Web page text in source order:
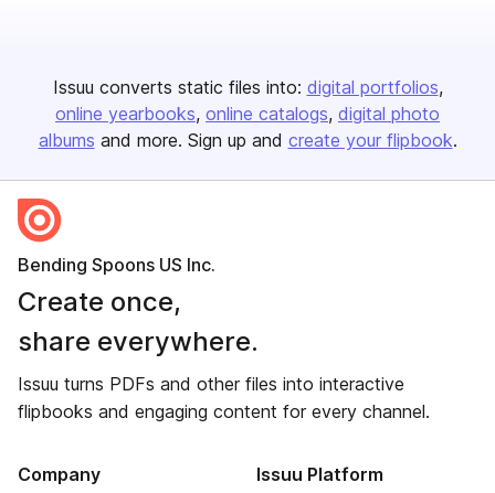
Issuu converts static files into: digital portfolios
online yearbooks online catalogs digital photo
albums and more. Sign up and create your flipbook.
Bending Spoons US Inc.
Create once,
share everywhere.
Issuu turns PDFs and other files into interactive
flipbooks and engaging content for every channel.
Company Issuu Platform